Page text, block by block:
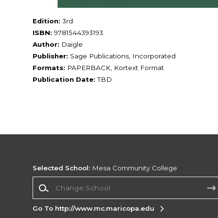
Edition: 3rd
ISBN: 9781544393193
Author: Daigle
Publisher: Sage Publications, Incorporated
Formats: PAPERBACK, Kortext Format
Publication Date: TBD
Selected School: Mesa Community College
Go To http://www.mc.maricopa.edu